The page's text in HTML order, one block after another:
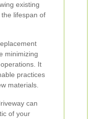
existing
lifespan of
minimizing
It
practices
materials.
can
of your